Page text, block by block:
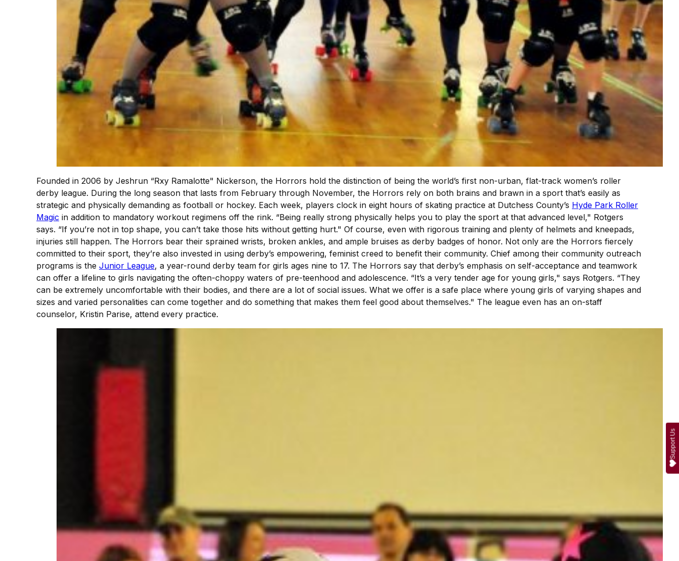
Founded in 2006 by Jeshrun “Rxy Ramalotte" Nickerson, the Horrors hold the distinction of being the world’s first non-urban, flat-track women’s roller
derby league. During the long season that lasts from February through November, the Horrors rely on both brains and brawn in a sport that’s easily as
strategic and physically demanding as football or hockey. Each week, players clock in eight hours of skating practice at Dutchess County’s Hyde Park Roller
Magic in addition to mandatory workout regimens off the rink. “Being really strong physically helps you to play the sport at that advanced level," Rotgers
says. “If you’re not in top shape, you can’t take those hits without getting hurt." Of course, even with rigorous training and plenty of helmets and kneepads,
injuries still happen. The Horrors bear their sprained wrists, broken ankles, and ample bruises as derby badges of honor. Not only are the Horrors fiercely
committed to their sport, they’re also invested in using derby’s empowering, feminist creed to benefit their community. Chief among their community outreach
programs is the Junior League, a year-round derby team for girls ages nine to 17. The Horrors say that derby’s emphasis on self-acceptance and teamwork
can offer a lifeline to girls navigating the often-choppy waters of pre-teenhood and adolescence. “It’s a very tender age for young girls," says Rotgers. “They
can be extremely uncomfortable with their bodies, and there are a lot of social issues. What we offer is a safe place where young girls of varying shapes and
sizes and varied personalities can come together and do something that makes them feel good about themselves." The league even has an on-staff
counselor, Kristin Parise, attend every practice.
Support Us